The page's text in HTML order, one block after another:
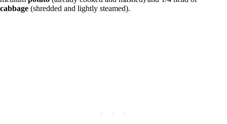
cabbage (shredded and lightly steamed).